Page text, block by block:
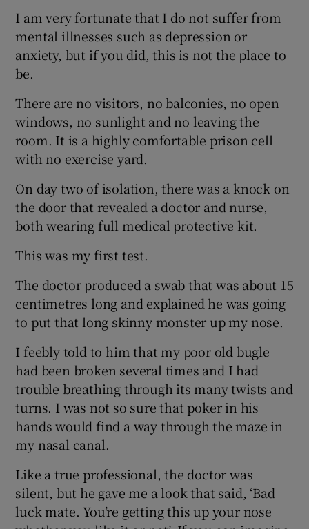
I am very fortunate that I do not suffer from
mental illnesses such as depression or
anxiety, but if you did, this is not the place to
be.
There are no visitors, no balconies, no open
windows, no sunlight and no leaving the
room. It is a highly comfortable prison cell
with no exercise yard.
On day two of isolation, there was a knock on
the door that revealed a doctor and nurse,
both wearing full medical protective kit.
This was my first test.
The doctor produced a swab that was about 15
centimetres long and explained he was going
to put that long skinny monster up my nose.
I feebly told to him that my poor old bugle
had been broken several times and I had
trouble breathing through its many twists and
turns. I was not so sure that poker in his
hands would find a way through the maze in
my nasal canal.
Like a true professional, the doctor was
silent, but he gave me a look that said, ‘Bad
luck mate. You’re getting this up your nose